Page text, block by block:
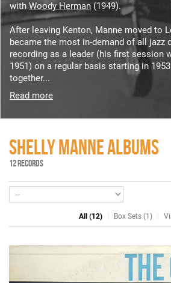
with Woody Herman (1949).
After leaving Kenton, Manne moved to
became the most in-demand of all jazz
recording as a leader (his first session
1951) on a regular basis starting in
together...
Read more
SHELLY MANNE ALBUMS
12 RECORDS
All (12) Box Sets (1)